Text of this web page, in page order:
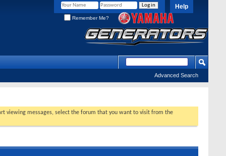
Help
Remember Me?
Advanced Search
viewing messages, select the forum that you want to visit from the